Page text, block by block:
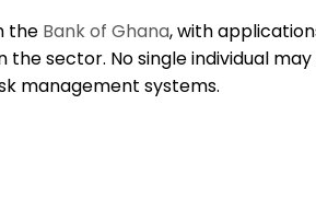
the Bank of Ghana, with
sector. No single individual
management systems.